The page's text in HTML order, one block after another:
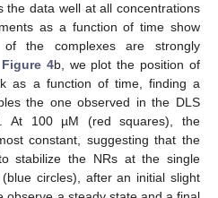
the data well at all concentrations
as a function of time show
the complexes are strongly
Figure 4b, we plot the position of
as a function of time, finding a
the one observed in the DLS
At 100 µM (red squares), the
constant, suggesting that the
stabilize the NRs at the single
circles), after an initial slight